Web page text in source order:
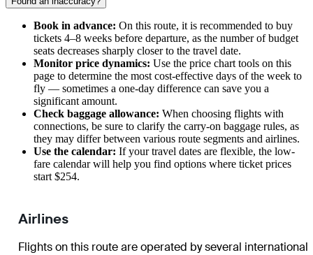
Book in advance: On this route, it is recommended to buy
tickets 4–8 weeks before departure, as the number of budget
seats decreases sharply closer to the travel date.
Monitor price dynamics: Use the price chart tools on this
page to determine the most cost-effective days of the week to
fly — sometimes a one-day difference can save you a
significant amount.
Check baggage allowance: When choosing flights with
connections, be sure to clarify the carry-on baggage rules, as
they may differ between various route segments and airlines.
Use the calendar: If your travel dates are flexible, the low-
fare calendar will help you find options where ticket prices
start $254.
Airlines
Flights on this route are operated by several international